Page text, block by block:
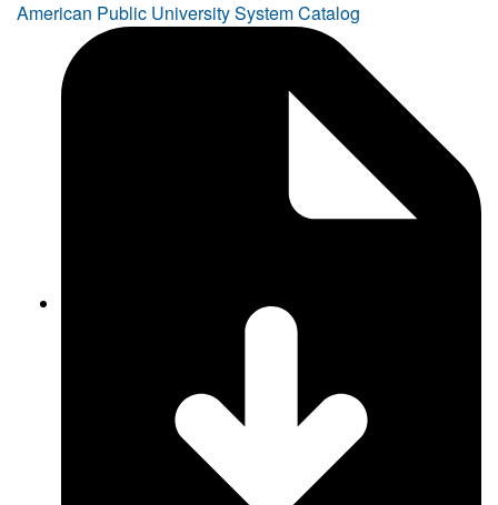
American Public University System Catalog